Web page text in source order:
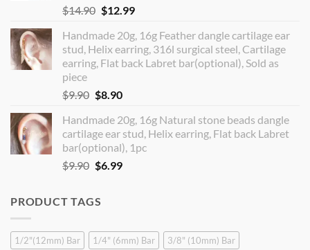
$14.90 Original
was:
$14.90.
$12.99Current
is:
$12.99.
Handmade 20g, 16g Feather dangle cartilage ear
stud, Helix earring, 316l surgical steel, Cartilage
earring, Flat back Labret bar(optional), Sold as
piece
$9.90 Original
was:
$9.90.
$8.90Current
is:
$8.90.
Handmade 20g, 16g Natural stone beads dangle
cartilage ear stud, Helix earring, Flat back Labret
bar(optional), 1pc
$9.90 Original
$9.90.
$6.99Current
PRODUCT TAGS
1/2"(12mm) Bar 1/4" (6mm) Bar
3/8" (10mm) Bar